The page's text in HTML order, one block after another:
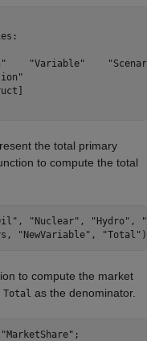
"Variable"
the total primary
to compute the total
, "Nuclear" , "Hydro" ,
"NewVariable" , "Total"
to compute the market
Total as the denominator.
"MarketShare" ;